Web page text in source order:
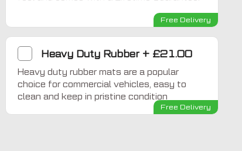
Free Delivery
Heavy Duty Rubber+ £21.00
Heavy duty rubber mats are a popular
choice for commercial vehicles, easy to
clean and keep in pristine condition
Free Delivery